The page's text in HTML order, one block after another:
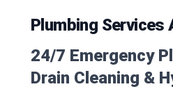
Plumbing Services
24/7 Emergency
Drain Cleaning &